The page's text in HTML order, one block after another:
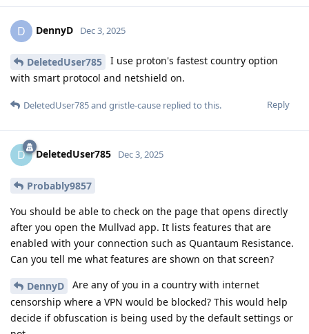
D DennyD Dec 3, 2025
DeletedUser785
I use proton's fastest country option
with smart protocol and netshield on.
Reply
DeletedUser785and gristle-cause replied to this.
D DeletedUser785 Dec 3, 2025
Probably9857
You should be able to check on the page that opens directly
after you open the Mullvad app. It lists features that are
enabled with your connection such as Quantaum Resistance.
Can you tell me what features are shown on that screen?
DennyD
Are any of you in a country with internet
censorship where a VPN would be blocked? This would help
decide if obfuscation is being used by the default settings or